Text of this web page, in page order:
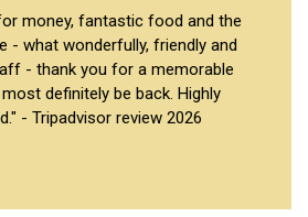
money, fantastic food and the
- what wonderfully, friendly and
- thank you for a memorable
definitely be back. Highly
- Tripadvisor review 2026